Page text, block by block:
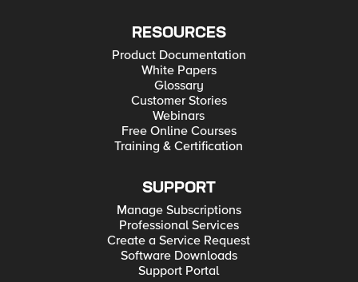
RESOURCES
Product Documentation
White Papers
Glossary
Customer Stories
Webinars
Free Online Courses
Training & Certification
SUPPORT
Manage Subscriptions
Professional Services
Create a Service Request
Software Downloads
Support Portal